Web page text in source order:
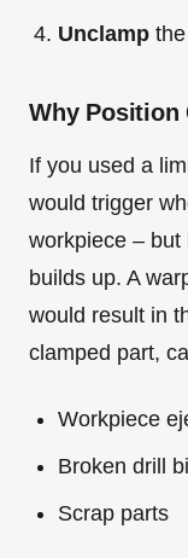
Unclamp
Why Position
If you used a
would trigger
workpiece –
builds up. A
would result in
clamped part,
Workpiece
Broken drill
Scrap parts